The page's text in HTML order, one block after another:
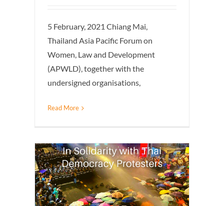
5 February, 2021 Chiang Mai,
Thailand Asia Pacific Forum on
Women, Law and Development
(APWLD), together with the
undersigned organisations,
Read More